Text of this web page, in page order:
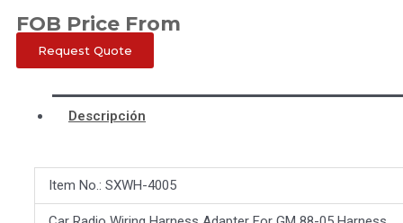
FOB Price From
Request Quote
Descripción
Item No.: SXWH-4005